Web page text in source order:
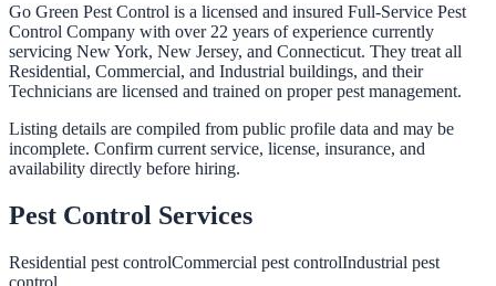
Go Green Pest Control is a licensed and insured Full-Service Pest
Control Company with over 22 years of experience currently
servicing New York, New Jersey, and Connecticut. They treat all
Residential, Commercial, and Industrial buildings, and their
Technicians are licensed and trained on proper pest management.
Listing details are compiled from public profile data and may be
incomplete. Confirm current service, license, insurance, and
availability directly before hiring.
Pest Control Services
Residential pest controlCommercial pest controlIndustrial pest
control